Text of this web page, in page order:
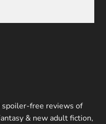
spoiler-free reviews of
& new adult fiction,